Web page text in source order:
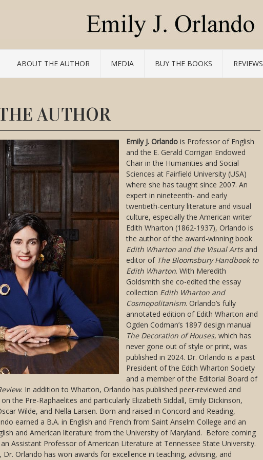
ABOUT THE AUTHOR MEDIA BUY THE BOOKS REVIEWS
AUTHOR
Emily J. Orlando is Professor of English
and the E. Gerald Corrigan Endowed
Chair in the Humanities and Social
Sciences at Fairfield University (USA)
where she has taught since 2007. An
expert in nineteenth- and early
twentieth-century literature and visual
culture, especially the American writer
Edith Wharton (1862-1937), Orlando is
the author of the award-winning book
Edith Wharton and the Visual Artsand
editor of The Bloomsbury Handbook to
Edith Wharton. With Meredith
Goldsmith she co-edited the essay
collection Edith Wharton and
Cosmopolitanism. Orlando’s fully
annotated edition of Edith Wharton and
Ogden Codman’s 1897 design manual
The Decoration of Houses, which has
never gone out of style or print, was
published in 2024. Dr. Orlando is a past
President of the Edith Wharton Society
and a member of the Editorial Board of
. In addition to Wharton, Orlando has published peer-reviewed and
the Pre-Raphaelites and particularly Elizabeth Siddall, Emily Dickinson,
Wilde, and Nella Larsen. Born and raised in Concord and Reading,
earned a B.A. in English and French from Saint Anselm College and an
and American literature from the University of Maryland. Before coming
Assistant Professor of American Literature at Tennessee State University.
Dr. Orlando has won awards for excellence in teaching, advising, and